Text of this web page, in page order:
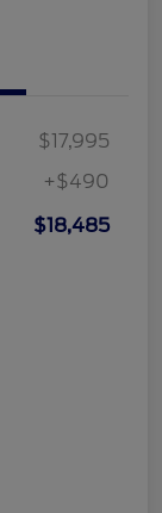
$17,995
+$490
$18,485